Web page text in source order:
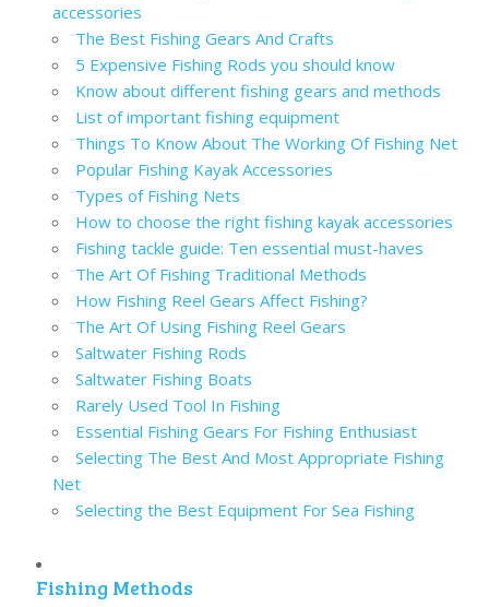
accessories
The Best Fishing Gears And Crafts
5 Expensive Fishing Rods you should know
Know about different fishing gears and methods
List of important fishing equipment
Things To Know About The Working Of Fishing Net
Popular Fishing Kayak Accessories
Types of Fishing Nets
How to choose the right fishing kayak accessories
Fishing tackle guide: Ten essential must-haves
The Art Of Fishing Traditional Methods
How Fishing Reel Gears Affect Fishing?
The Art Of Using Fishing Reel Gears
Saltwater Fishing Rods
Saltwater Fishing Boats
Rarely Used Tool In Fishing
Essential Fishing Gears For Fishing Enthusiast
Selecting The Best And Most Appropriate Fishing
Net
Selecting the Best Equipment For Sea Fishing
Fishing Methods